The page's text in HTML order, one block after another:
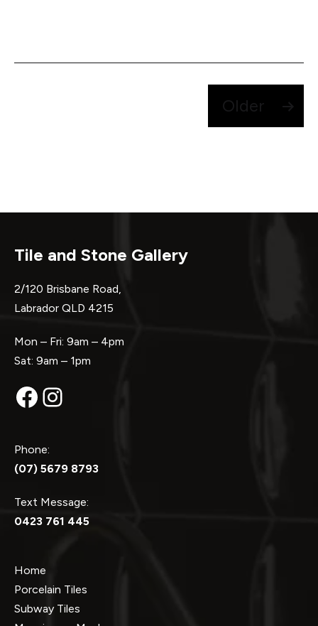
Older
Tile and Stone Gallery
2/120 Brisbane Road,
Labrador QLD 4215
Mon – Fri: 9am – 4pm
Sat: 9am – 1pm
Facebook
Instagram
Phone:
(07) 5679 8793
Text Message:
0423 761 445
Home
Porcelain Tiles
Subway Tiles